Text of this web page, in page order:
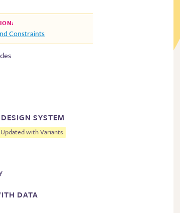
Constraints
SYSTEM
Updated with Variants
DATA